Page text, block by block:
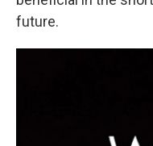
future.